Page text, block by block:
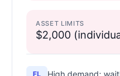
ASSET LIMITS
$2,000
FL